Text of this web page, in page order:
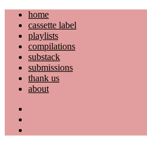
Skip
content
home
cassette label
playlists
compilations
substack
submissions
thank us
about